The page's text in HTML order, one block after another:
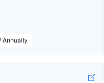
Annually